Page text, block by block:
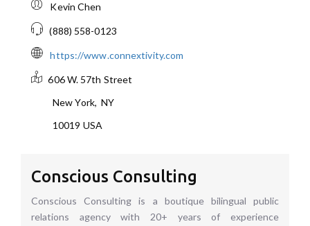
Kevin Chen
(888) 558-0123
https://www.connextivity.com
606 W. 57th Street
New York,NY
10019 USA
Conscious Consulting
Conscious Consulting is a boutique bilingual public
relations agency with 20+ years of experience